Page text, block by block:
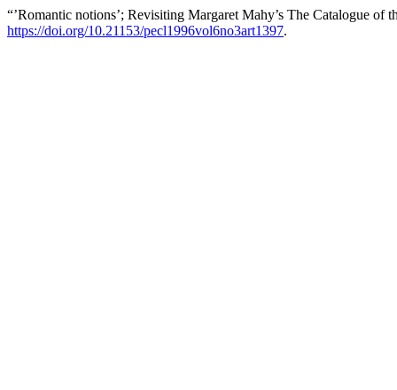
“’Romantic notions’; Revisiting Margaret Mahy’s The Catalogue of
https://doi.org/10.21153/pecl1996vol6no3art1397.